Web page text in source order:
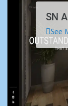
SN
See